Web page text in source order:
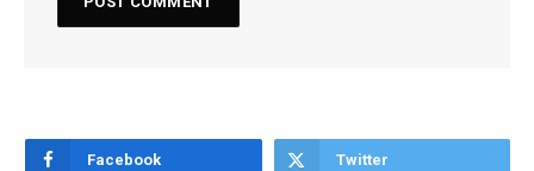
Facebook Twitter